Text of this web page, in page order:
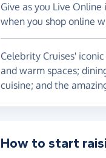
Give as you Live
when you shop online
Celebrity Cruises'
and warm spaces;
cuisine; and the
How to start